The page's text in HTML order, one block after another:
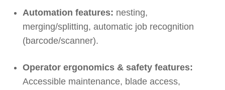
Automation features: nesting,
merging/splitting, automatic job recognition
(barcode/scanner).
Operator ergonomics & safety features:
Accessible maintenance, blade access,